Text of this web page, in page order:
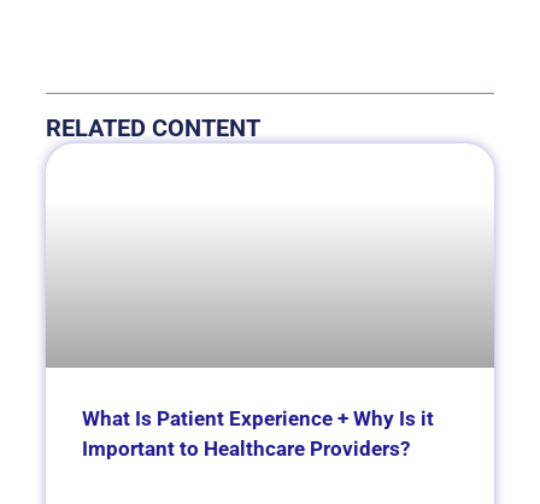
RELATED CONTENT
What Is Patient Experience + Why Is it
Important to Healthcare Providers?